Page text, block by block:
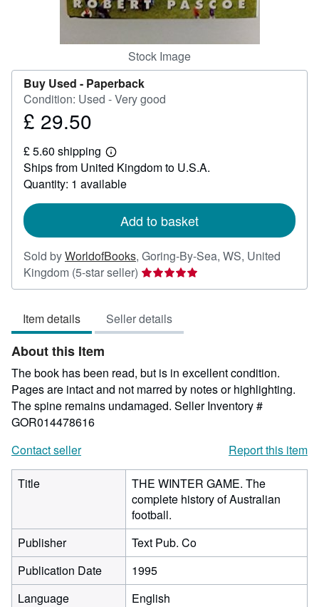
Stock Image
Buy Used - Paperback
Condition: Used - Very good
Price
29.50
£ 29.50
£ 5.60 shipping
Learn
more
about
shipping
Ships from United Kingdom to U.S.A.
Quantity: 1 available
Add to basket
Sold byWorldofBooks, Goring-By-Sea, WS, United
Kingdom (5-star seller) Seller
rating
out
of
stars
Item details Seller details
About this Item
The book has been read, but is in excellent condition.
Pages are intact and not marred by notes or highlighting.
The spine remains undamaged. Seller Inventory #
GOR014478616
Contact seller
Report this item
Title
THE WINTER GAME. The
complete history of Australian
football.
Publisher
Text Pub. Co
Publication Date
1995
Language
English